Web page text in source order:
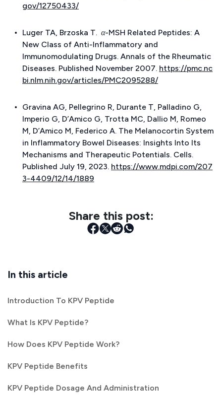
gov/12750433/
Luger TA, Brzoska T. α-MSH Related Peptides: A
New Class of Anti-Inflammatory and
Immunomodulating Drugs. Annals of the Rheumatic
Diseases. Published November 2007. https://pmc.nc
bi.nlm.nih.gov/articles/PMC2095288/
Gravina AG, Pellegrino R, Durante T, Palladino G,
Imperio G, D’Amico G, Trotta MC, Dallio M, Romeo
M, D’Amico M, Federico A. The Melanocortin System
in Inflammatory Bowel Diseases: Insights Into Its
Mechanisms and Therapeutic Potentials. Cells.
Published July 19, 2023. https://www.mdpi.com/207
3-4409/12/14/1889
Share this post:
In this article
Introduction To KPV Peptide
What Is KPV Peptide?
How Does KPV Peptide Work?
KPV Peptide Benefits
KPV Peptide Dosage And Administration